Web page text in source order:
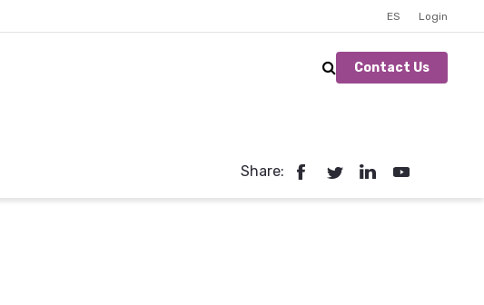
ES Login
Contact Us
Share: